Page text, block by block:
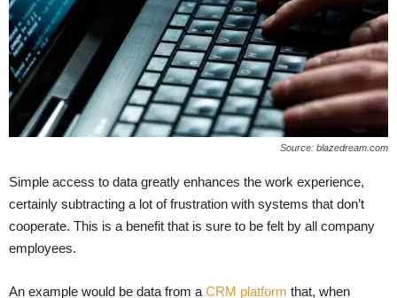
Source: blazedream.com
Simple access to data greatly enhances the work experience,
certainly subtracting a lot of frustration with systems that don’t
cooperate. This is a benefit that is sure to be felt by all company
employees.
An example would be data from aCRM platform that, when